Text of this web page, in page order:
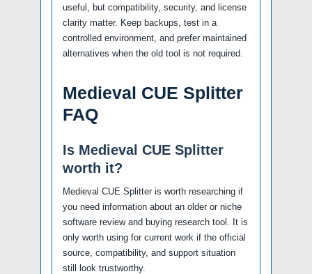
useful, but compatibility, security, and license
clarity matter. Keep backups, test in a
controlled environment, and prefer maintained
alternatives when the old tool is not required.
Medieval CUE Splitter
FAQ
Is Medieval CUE Splitter
worth it?
Medieval CUE Splitter is worth researching if
you need information about an older or niche
software review and buying research tool. It is
only worth using for current work if the official
source, compatibility, and support situation
still look trustworthy.